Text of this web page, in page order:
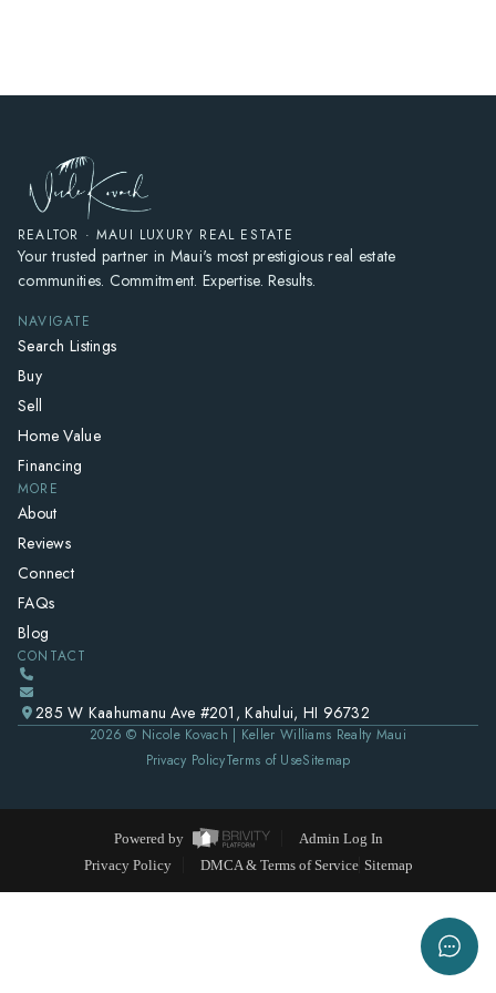
WHO I AM
REVIEWS
CONNECT
FREQUENTLY ASKED QUESTIONS
BLOG
REALTOR · MAUI LUXURY REAL ESTATE
Your trusted partner in Maui's most prestigious real estate
communities. Commitment. Expertise. Results.
NAVIGATE
Search Listings
Buy
Sell
Home Value
Financing
MORE
About
Reviews
Connect
FAQs
Blog
CONTACT
285 W Kaahumanu Ave #201, Kahului, HI 96732
2026 © Nicole Kovach | Keller Williams Realty Maui
Privacy PolicyTerms of UseSitemap
Powered by
Admin Log In
Privacy Policy
DMCA & Terms of Service Sitemap